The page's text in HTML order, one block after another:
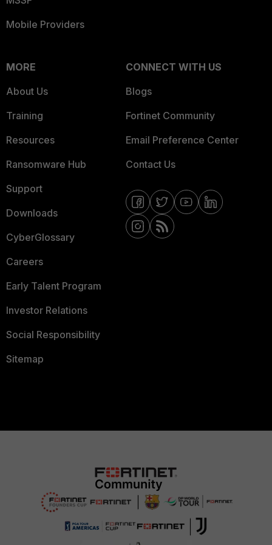
Mobile Providers
MORE
About Us
Training
Resources
Ransomware Hub
Support
Downloads
CyberGlossary
Careers
Early Talent Program
Investor Relations
Social Responsibility
Sitemap
CONNECT WITH US
Blogs
Fortinet Community
Email Preference Center
Contact Us